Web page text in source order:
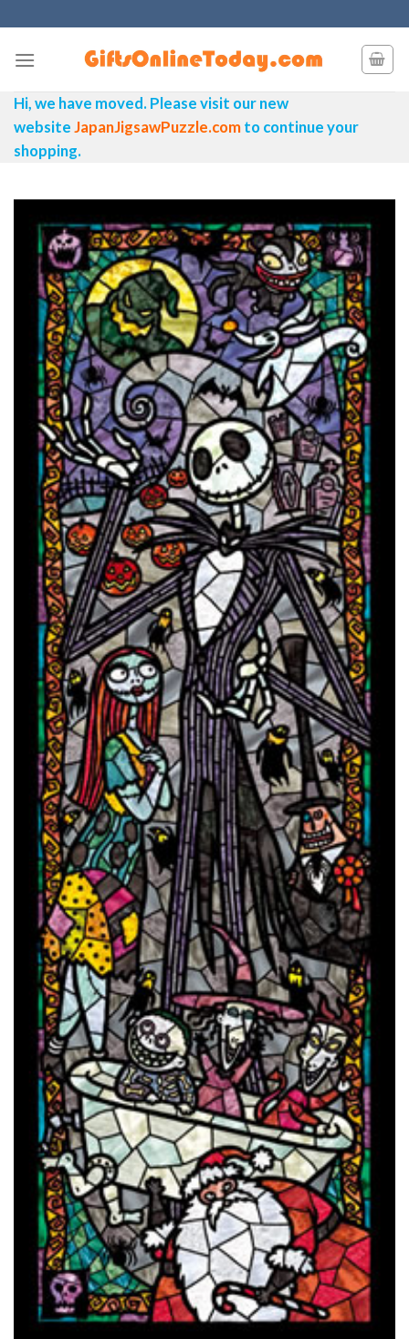
content
Hi, we have moved. Please visit our new
websiteJapanJigsawPuzzle.comto continue your
shopping.